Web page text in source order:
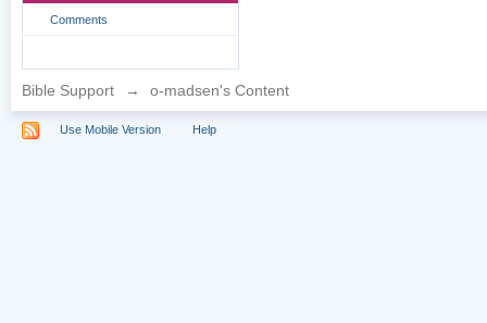
Comments
Bible Support → o-madsen's Content
Use Mobile Version Help